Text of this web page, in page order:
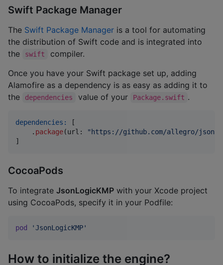
Swift Package Manager
The Swift Package Manager is a tool for automating
the distribution of Swift code and is integrated into
the
swift
compiler.
Once you have your Swift package set up, adding
Alamofire as a dependency is as easy as adding it to
the
dependencies value of your Package.swift .
dependencies:
[
. package(url : " https://github.com/allegro/json-
]
CocoaPods
To integrate JsonLogicKMP with your Xcode project
using CocoaPods, specify it in your Podfile:
pod 'JsonLogicKMP'
How to initialize the engine?